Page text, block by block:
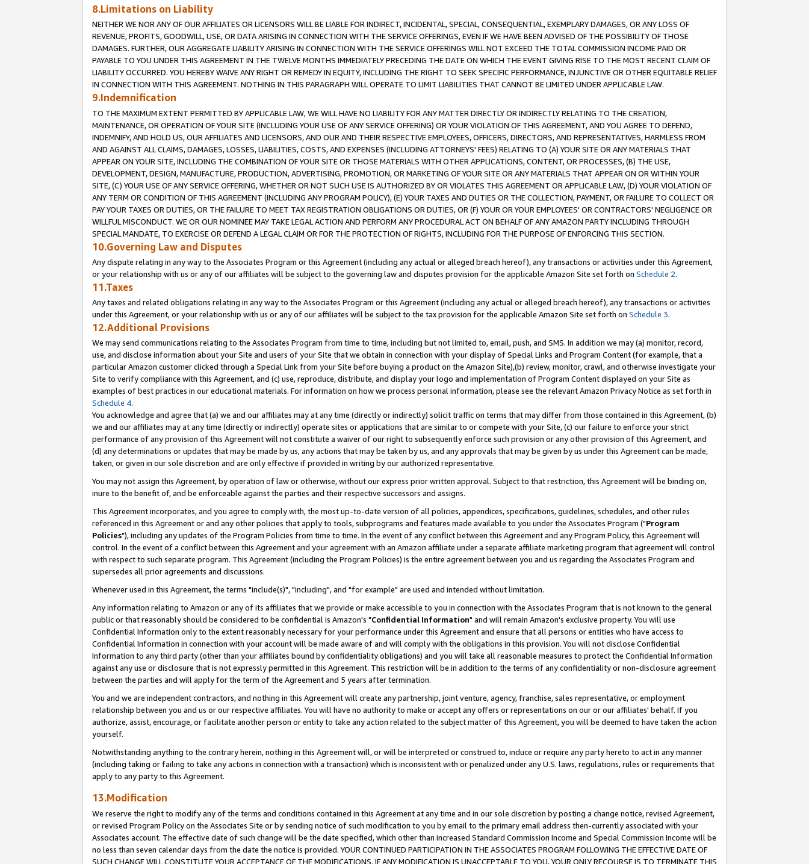
8.Limitations on Liability
NEITHER WE NOR ANY OF OUR AFFILIATES OR LICENSORS WILL BE LIABLE FOR INDIRECT, INCIDENTAL, SPECIAL, CONSEQUENTIAL, EXEMPLARY DAMAGES, OR ANY LOSS OF
REVENUE, PROFITS, GOODWILL, USE, OR DATA ARISING IN CONNECTION WITH THE SERVICE OFFERINGS, EVEN IF WE HAVE BEEN ADVISED OF THE POSSIBILITY OF THOSE
DAMAGES. FURTHER, OUR AGGREGATE LIABILITY ARISING IN CONNECTION WITH THE SERVICE OFFERINGS WILL NOT EXCEED THE TOTAL COMMISSION INCOME PAID OR
PAYABLE TO YOU UNDER THIS AGREEMENT IN THE TWELVE MONTHS IMMEDIATELY PRECEDING THE DATE ON WHICH THE EVENT GIVING RISE TO THE MOST RECENT CLAIM OF
LIABILITY OCCURRED. YOU HEREBY WAIVE ANY RIGHT OR REMEDY IN EQUITY, INCLUDING THE RIGHT TO SEEK SPECIFIC PERFORMANCE, INJUNCTIVE OR OTHER EQUITABLE RELIEF
IN CONNECTION WITH THIS AGREEMENT. NOTHING IN THIS PARAGRAPH WILL OPERATE TO LIMIT LIABILITIES THAT CANNOT BE LIMITED UNDER APPLICABLE LAW.
9.Indemnification
TO THE MAXIMUM EXTENT PERMITTED BY APPLICABLE LAW, WE WILL HAVE NO LIABILITY FOR ANY MATTER DIRECTLY OR INDIRECTLY RELATING TO THE CREATION,
MAINTENANCE, OR OPERATION OF YOUR SITE (INCLUDING YOUR USE OF ANY SERVICE OFFERING) OR YOUR VIOLATION OF THIS AGREEMENT, AND YOU AGREE TO DEFEND,
INDEMNIFY, AND HOLD US, OUR AFFILIATES AND LICENSORS, AND OUR AND THEIR RESPECTIVE EMPLOYEES, OFFICERS, DIRECTORS, AND REPRESENTATIVES, HARMLESS FROM
AND AGAINST ALL CLAIMS, DAMAGES, LOSSES, LIABILITIES, COSTS, AND EXPENSES (INCLUDING ATTORNEYS' FEES) RELATING TO (A) YOUR SITE OR ANY MATERIALS THAT
APPEAR ON YOUR SITE, INCLUDING THE COMBINATION OF YOUR SITE OR THOSE MATERIALS WITH OTHER APPLICATIONS, CONTENT, OR PROCESSES, (B) THE USE,
DEVELOPMENT, DESIGN, MANUFACTURE, PRODUCTION, ADVERTISING, PROMOTION, OR MARKETING OF YOUR SITE OR ANY MATERIALS THAT APPEAR ON OR WITHIN YOUR
SITE, (C) YOUR USE OF ANY SERVICE OFFERING, WHETHER OR NOT SUCH USE IS AUTHORIZED BY OR VIOLATES THIS AGREEMENT OR APPLICABLE LAW, (D) YOUR VIOLATION OF
ANY TERM OR CONDITION OF THIS AGREEMENT (INCLUDING ANY PROGRAM POLICY), (E) YOUR TAXES AND DUTIES OR THE COLLECTION, PAYMENT, OR FAILURE TO COLLECT OR
PAY YOUR TAXES OR DUTIES, OR THE FAILURE TO MEET TAX REGISTRATION OBLIGATIONS OR DUTIES, OR (F) YOUR OR YOUR EMPLOYEES' OR CONTRACTORS' NEGLIGENCE OR
WILLFUL MISCONDUCT. WE OR OUR NOMINEE MAY TAKE LEGAL ACTION AND PERFORM ANY PROCEDURAL ACT ON BEHALF OF ANY AMAZON PARTY INCLUDING THROUGH
SPECIAL MANDATE, TO EXERCISE OR DEFEND A LEGAL CLAIM OR FOR THE PROTECTION OF RIGHTS, INCLUDING FOR THE PURPOSE OF ENFORCING THIS SECTION.
10.Governing Law and Disputes
Any dispute relating in any way to the Associates Program or this Agreement (including any actual or alleged breach hereof), any transactions or activities under this Agreement,
or your relationship with us or any of our affiliates will be subject to the governing law and disputes provision for the applicable Amazon Site set forth on Schedule 2.
11.Taxes
Any taxes and related obligations relating in any way to the Associates Program or this Agreement (including any actual or alleged breach hereof), any transactions or activities
under this Agreement, or your relationship with us or any of our affiliates will be subject to the tax provision for the applicable Amazon Site set forth on Schedule 3.
12.Additional Provisions
We may send communications relating to the Associates Program from time to time, including but not limited to, email, push, and SMS. In addition we may (a) monitor, record,
use, and disclose information about your Site and users of your Site that we obtain in connection with your display of Special Links and Program Content (for example, that a
particular Amazon customer clicked through a Special Link from your Site before buying a product on the Amazon Site),(b) review, monitor, crawl, and otherwise investigate your
Site to verify compliance with this Agreement, and (c) use, reproduce, distribute, and display your logo and implementation of Program Content displayed on your Site as
examples of best practices in our educational materials. For information on how we process personal information, please see the relevant Amazon Privacy Notice as set forth in
Schedule 4.
You acknowledge and agree that (a) we and our affiliates may at any time (directly or indirectly) solicit traffic on terms that may differ from those contained in this Agreement, (b)
we and our affiliates may at any time (directly or indirectly) operate sites or applications that are similar to or compete with your Site, (c) our failure to enforce your strict
performance of any provision of this Agreement will not constitute a waiver of our right to subsequently enforce such provision or any other provision of this Agreement, and
(d) any determinations or updates that may be made by us, any actions that may be taken by us, and any approvals that may be given by us under this Agreement can be made,
taken, or given in our sole discretion and are only effective if provided in writing by our authorized representative.
You may not assign this Agreement, by operation of law or otherwise, without our express prior written approval. Subject to that restriction, this Agreement will be binding on,
inure to the benefit of, and be enforceable against the parties and their respective successors and assigns.
This Agreement incorporates, and you agree to comply with, the most up-to-date version of all policies, appendices, specifications, guidelines, schedules, and other rules
referenced in this Agreement or and any other policies that apply to tools, subprograms and features made available to you under the Associates Program ("Program
Policies"), including any updates of the Program Policies from time to time. In the event of any conflict between this Agreement and any Program Policy, this Agreement will
control. In the event of a conflict between this Agreement and your agreement with an Amazon affiliate under a separate affiliate marketing program that agreement will control
with respect to such separate program. This Agreement (including the Program Policies) is the entire agreement between you and us regarding the Associates Program and
supersedes all prior agreements and discussions.
Whenever used in this Agreement, the terms "include(s)", "including", and "for example" are used and intended without limitation.
Any information relating to Amazon or any of its affiliates that we provide or make accessible to you in connection with the Associates Program that is not known to the general
public or that reasonably should be considered to be confidential is Amazon's "Confidential Information" and will remain Amazon's exclusive property. You will use
Confidential Information only to the extent reasonably necessary for your performance under this Agreement and ensure that all persons or entities who have access to
Confidential Information in connection with your account will be made aware of and will comply with the obligations in this provision. You will not disclose Confidential
Information to any third party (other than your affiliates bound by confidentiality obligations) and you will take all reasonable measures to protect the Confidential Information
against any use or disclosure that is not expressly permitted in this Agreement. This restriction will be in addition to the terms of any confidentiality or non-disclosure agreement
between the parties and will apply for the term of the Agreement and 5 years after termination.
You and we are independent contractors, and nothing in this Agreement will create any partnership, joint venture, agency, franchise, sales representative, or employment
relationship between you and us or our respective affiliates. You will have no authority to make or accept any offers or representations on our or our affiliates' behalf. If you
authorize, assist, encourage, or facilitate another person or entity to take any action related to the subject matter of this Agreement, you will be deemed to have taken the action
yourself.
Notwithstanding anything to the contrary herein, nothing in this Agreement will, or will be interpreted or construed to, induce or require any party hereto to act in any manner
(including taking or failing to take any actions in connection with a transaction) which is inconsistent with or penalized under any U.S. laws, regulations, rules or requirements that
apply to any party to this Agreement.
13.Modification
We reserve the right to modify any of the terms and conditions contained in this Agreement at any time and in our sole discretion by posting a change notice, revised Agreement,
or revised Program Policy on the Associates Site or by sending notice of such modification to you by email to the primary email address then-currently associated with your
Associates account. The effective date of such change will be the date specified, which other than increased Standard Commission Income and Special Commission Income will be
no less than seven calendar days from the date the notice is provided. YOUR CONTINUED PARTICIPATION IN THE ASSOCIATES PROGRAM FOLLOWING THE EFFECTIVE DATE OF
SUCH CHANGE WILL CONSTITUTE YOUR ACCEPTANCE OF THE MODIFICATIONS. IF ANY MODIFICATION IS UNACCEPTABLE TO YOU, YOUR ONLY RECOURSE IS TO TERMINATE THIS